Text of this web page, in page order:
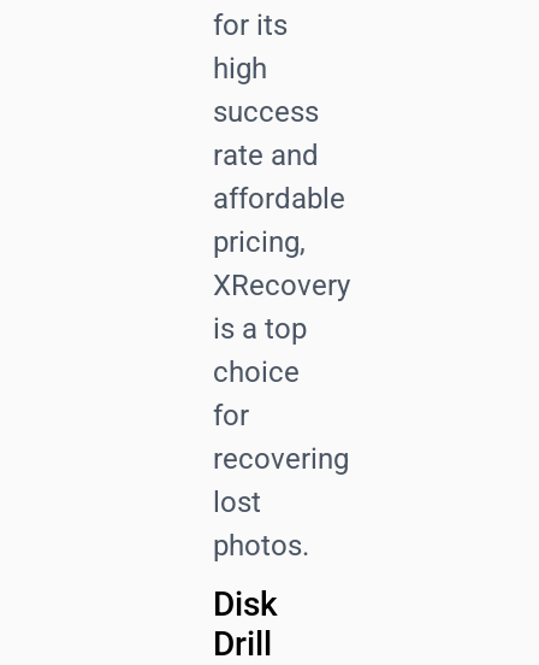
for its
high
success
rate and
affordable
pricing,
XRecovery
is a top
choice
for
recovering
lost
photos.
Disk
Drill